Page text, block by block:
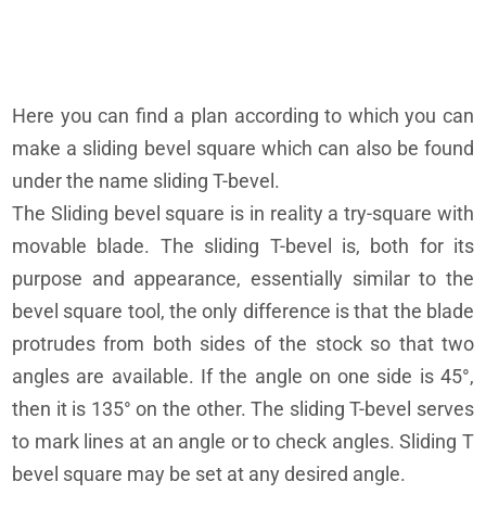
Here you can find a plan according to which you can
make a sliding bevel square which can also be found
under the name sliding T-bevel.
The Sliding bevel square is in reality a try-square with
movable blade. The sliding T-bevel is, both for its
purpose and appearance, essentially similar to the
bevel square tool, the only difference is that the blade
protrudes from both sides of the stock so that two
angles are available. If the angle on one side is 45°,
then it is 135° on the other. The sliding T-bevel serves
to mark lines at an angle or to check angles. Sliding T
bevel square may be set at any desired angle.